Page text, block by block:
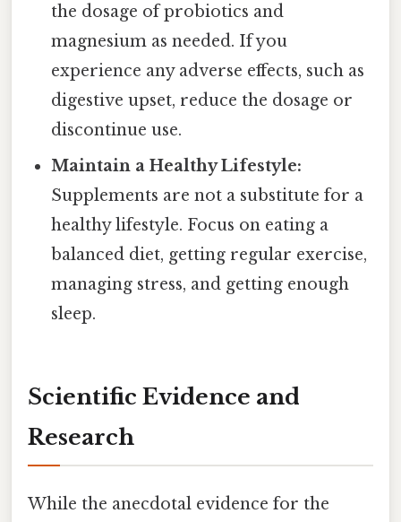
the dosage of probiotics and
magnesium as needed. If you
experience any adverse effects, such as
digestive upset, reduce the dosage or
discontinue use.
Maintain a Healthy Lifestyle:
Supplements are not a substitute for a
healthy lifestyle. Focus on eating a
balanced diet, getting regular exercise,
managing stress, and getting enough
sleep.
Scientific Evidence and
Research
While the anecdotal evidence for the